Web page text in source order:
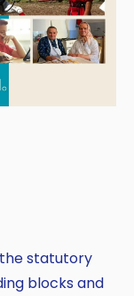
statutory
blocks and